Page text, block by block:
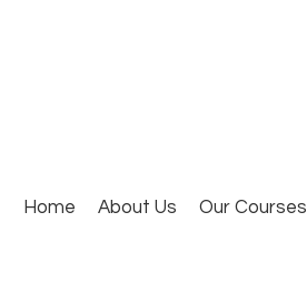
Home About Us Our Courses